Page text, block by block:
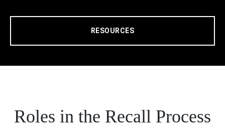
RESOURCES
Roles in the Recall Process